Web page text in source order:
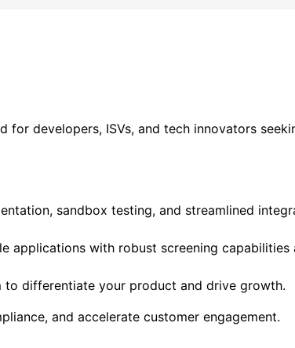
for developers, ISVs, and tech innovators
sandbox testing, and streamlined
applications with robust screening capabilities
to differentiate your product and drive growth.
and accelerate customer engagement.